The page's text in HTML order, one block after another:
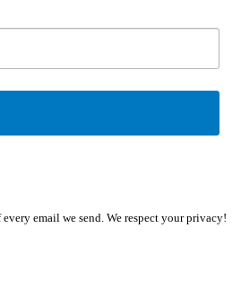
email we send. We respect your privacy!